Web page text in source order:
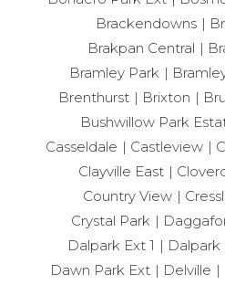
Brackendowns
Brakpan Central
Bramley Park
Brenthurst
Brixton
Bushwillow Park
Casseldale
Castleview
Clayville East
Country View
Crystal Park
Dalpark Ext 1
Dalpark
Dawn Park Ext
Delville